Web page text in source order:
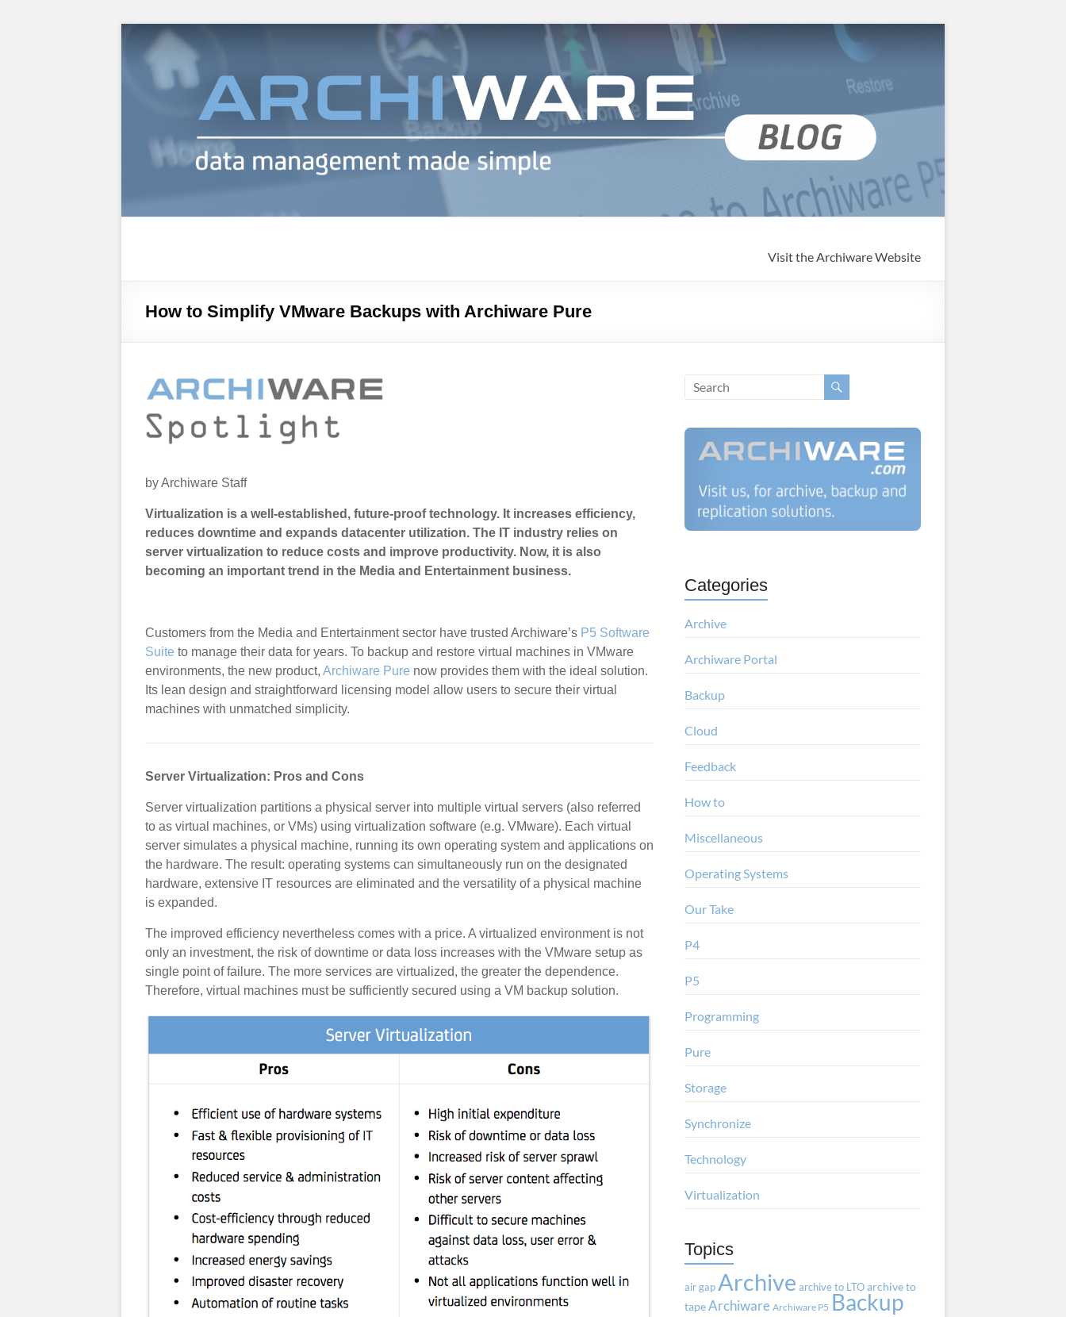
Visit the Archiware Website
How to Simplify VMware Backups with Archiware Pure
by Archiware Staff
Virtualization is a well-established, future-proof technology. It increases efficiency,
reduces downtime and expands datacenter utilization. The IT industry relies on
server virtualization to reduce costs and improve productivity. Now, it is also
becoming an important trend in the Media and Entertainment business.
Customers from the Media and Entertainment sector have trusted Archiware’s P5 Software
Suite to manage their data for years. To backup and restore virtual machines in VMware
environments, the new product, Archiware Pure now provides them with the ideal solution.
Its lean design and straightforward licensing model allow users to secure their virtual
machines with unmatched simplicity.
Server Virtualization: Pros and Cons
Server virtualization partitions a physical server into multiple virtual servers (also referred
to as virtual machines, or VMs) using virtualization software (e.g. VMware). Each virtual
server simulates a physical machine, running its own operating system and applications on
the hardware. The result: operating systems can simultaneously run on the designated
hardware, extensive IT resources are eliminated and the versatility of a physical machine
is expanded.
The improved efficiency nevertheless comes with a price. A virtualized environment is not
only an investment, the risk of downtime or data loss increases with the VMware setup as
single point of failure. The more services are virtualized, the greater the dependence.
Therefore, virtual machines must be sufficiently secured using a VM backup solution.
Categories
Archive
Archiware Portal
Backup
Cloud
Feedback
How to
Miscellaneous
Operating Systems
Our Take
P4
P5
Programming
Pure
Storage
Synchronize
Technology
Virtualization
Topics
air gapArchive archive to LTOarchive to
tapeArchiware Archiware P5 Backup